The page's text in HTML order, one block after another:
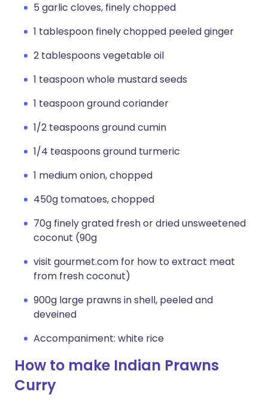
5 garlic cloves, finely chopped
1 tablespoon finely chopped peeled ginger
2 tablespoons vegetable oil
1 teaspoon whole mustard seeds
1 teaspoon ground coriander
1/2 teaspoons ground cumin
1/4 teaspoons ground turmeric
1 medium onion, chopped
450g tomatoes, chopped
70g finely grated fresh or dried unsweetened
coconut (90g
visit gourmet.com for how to extract meat
from fresh coconut)
900g large prawns in shell, peeled and
deveined
Accompaniment: white rice
How to make Indian Prawns
Curry